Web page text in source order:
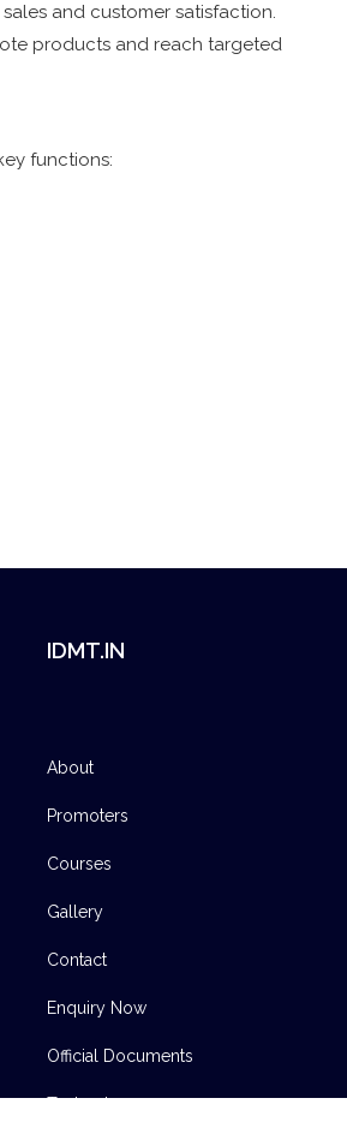
and customer satisfaction.
products and reach targeted
functions:
IDMT.IN
About
Promoters
Courses
Gallery
Contact
Enquiry Now
Official Documents
Technology